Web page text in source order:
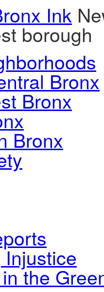
Ink
borough
Bronx
Bronx
Bronx
the